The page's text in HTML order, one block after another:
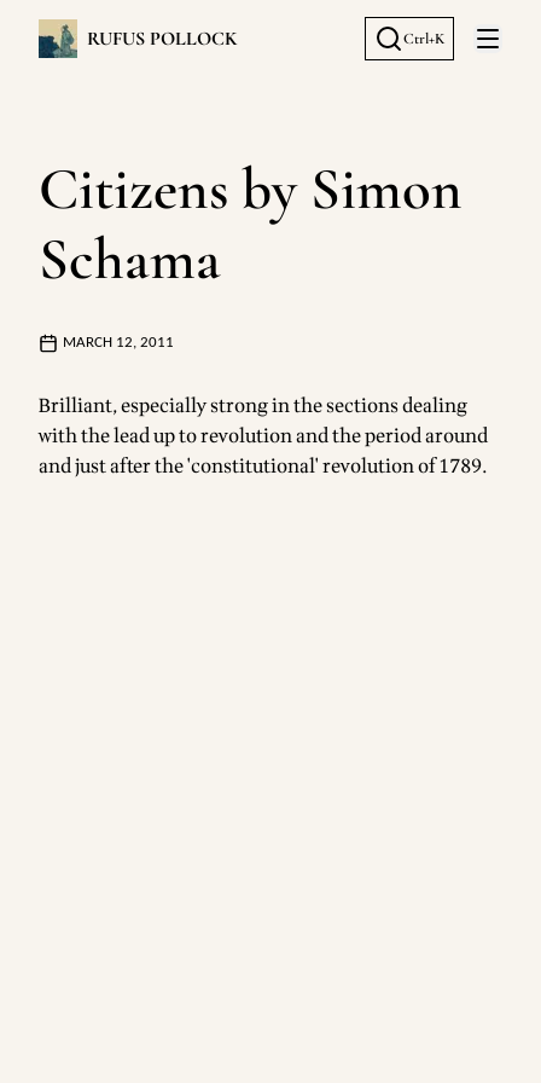
RUFUS POLLOCK Ctrl+K
Open
Citizens by Simon
Schama
MARCH 12, 2011
Brilliant, especially strong in the sections dealing
with the lead up to revolution and the period around
and just after the 'constitutional' revolution of 1789.